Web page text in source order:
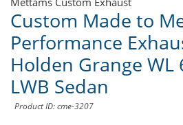
Custom Made to
Performance
Holden Grange WL
LWB Sedan
Product ID: cme-3207